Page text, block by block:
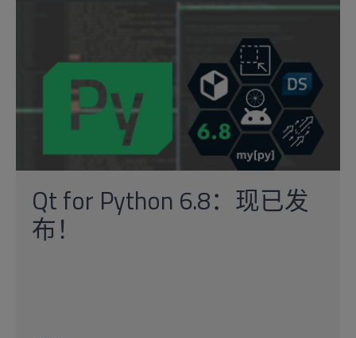
Qt for Python 6.8：现已发
布！